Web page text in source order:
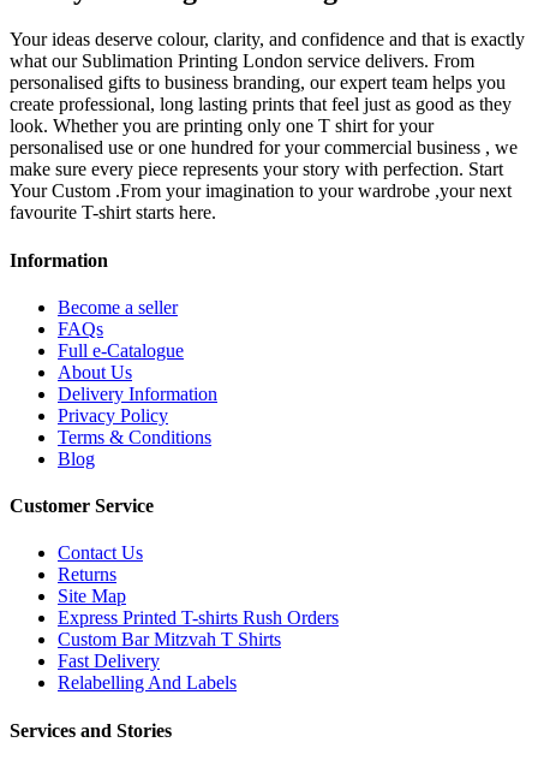
Your ideas deserve colour, clarity, and confidence and that is exactly
what our Sublimation Printing London service delivers. From
personalised gifts to business branding, our expert team helps you
create professional, long lasting prints that feel just as good as they
look. Whether you are printing only one T shirt for your
personalised use or one hundred for your commercial business , we
make sure every piece represents your story with perfection. Start
Your Custom .From your imagination to your wardrobe ,your next
favourite T-shirt starts here.
Information
Become a seller
FAQs
Full e-Catalogue
About Us
Delivery Information
Privacy Policy
Terms & Conditions
Blog
Customer Service
Contact Us
Returns
Site Map
Express Printed T-shirts Rush Orders
Custom Bar Mitzvah T Shirts
Fast Delivery
Relabelling And Labels
Services and Stories